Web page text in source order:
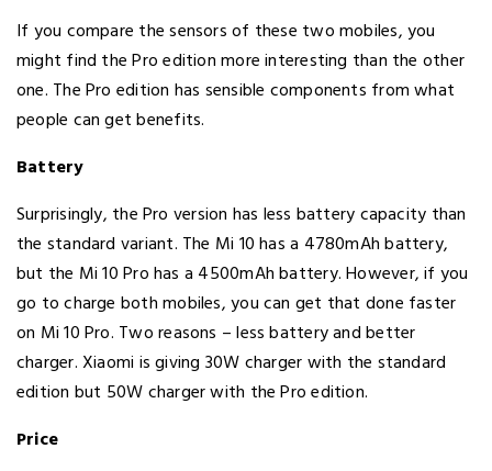
If you compare the sensors of these two mobiles, you
might find the Pro edition more interesting than the other
one. The Pro edition has sensible components from what
people can get benefits.
Battery
Surprisingly, the Pro version has less battery capacity than
the standard variant. The Mi 10 has a 4780mAh battery,
but the Mi 10 Pro has a 4500mAh battery. However, if you
go to charge both mobiles, you can get that done faster
on Mi 10 Pro. Two reasons – less battery and better
charger. Xiaomi is giving 30W charger with the standard
edition but 50W charger with the Pro edition.
Price